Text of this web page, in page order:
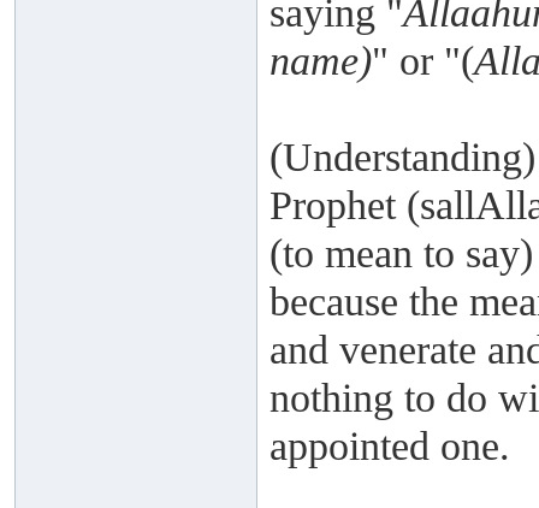
saying "
name)" or "(
Prophet
(to mean to
because the
and venerate
nothing to do
appointed one.